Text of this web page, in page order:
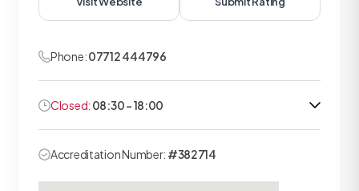
Phone:07712 444796
Closed: 08:30 - 18:00
Accreditation Number: #382714